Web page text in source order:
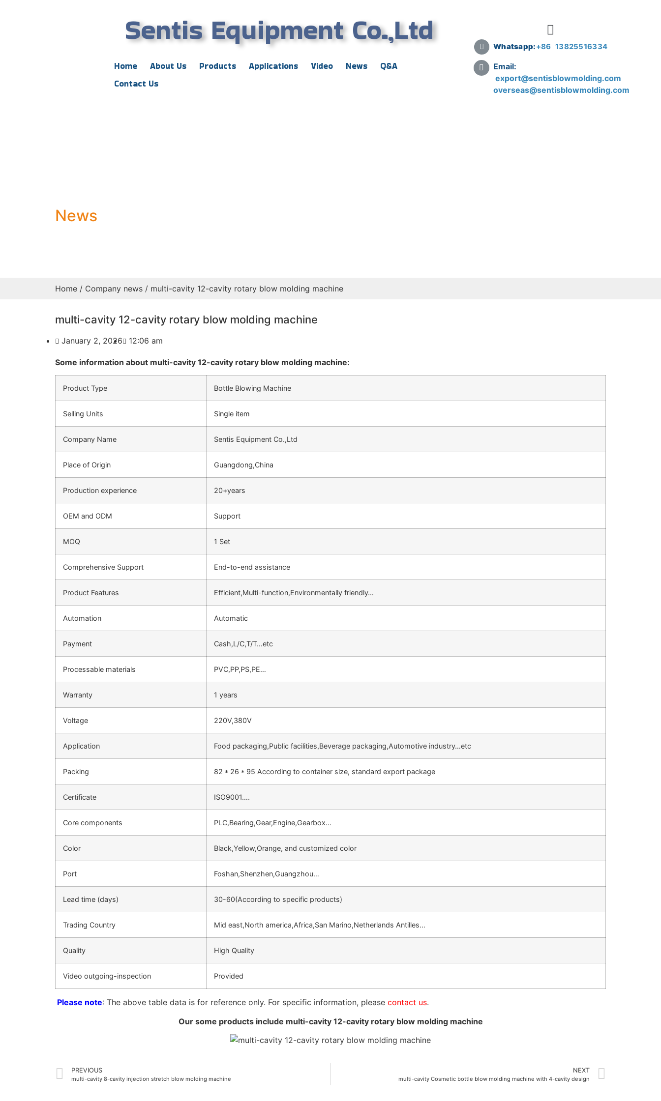
Sentis Equipment Co.,Ltd
Home About Us Products Applications Video News
Q&A
Contact Us
Whatsapp:+86 13825516334
Email:
export@sentisblowmolding.com
overseas@sentisblowmolding.com
News
Home / Company news / multi-cavity 12-cavity rotary blow molding machine
multi-cavity 12-cavity rotary blow molding machine
January 2, 2026 12:06 am
Some information about multi-cavity 12-cavity rotary blow molding machine:
Product Type Bottle Blowing Machine
Selling Units Single item
Company Name Sentis Equipment Co.,Ltd
Place of Origin Guangdong,China
Production experience 20+years
OEM and ODM Support
MOQ 1 Set
Comprehensive Support End-to-end assistance
Product Features Efficient,Multi-function,Environmentally friendly…
Automation Automatic
Payment Cash,L/C,T/T…etc
Processable materials PVC,PP,PS,PE…
Warranty 1 years
Voltage 220V,380V
Application Food packaging,Public facilities,Beverage packaging,Automotive industry…etc
Packing 82 * 26 * 95 According to container size, standard export package
Certificate ISO9001….
Core components PLC,Bearing,Gear,Engine,Gearbox…
Color Black,Yellow,Orange, and customized color
Port Foshan,Shenzhen,Guangzhou…
Lead time (days) 30-60(According to specific products)
Trading Country Mid east,North america,Africa,San Marino,Netherlands Antilles…
Quality High Quality
Video outgoing-inspection Provided
Please note: The above table data is for reference only. For specific information, please contact us.
Our some products include multi-cavity 12-cavity rotary blow molding machine
PREVIOUS
multi-cavity 8-cavity injection stretch blow molding machine
NEXT
multi-cavity Cosmetic bottle blow molding machine with 4-cavity design